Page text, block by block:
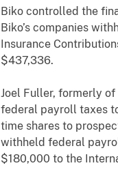
Biko controlled the
Biko’s companies
Insurance
$437,336.
Joel Fuller, formerly
federal payroll taxes
time shares to
withheld federal
$180,000 to the